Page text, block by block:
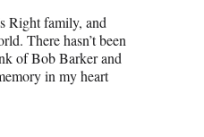
Right family, and
There hasn’t been
of Bob Barker and
in my heart